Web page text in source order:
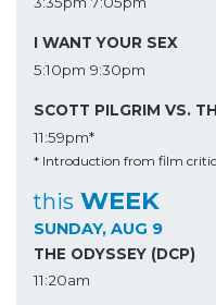
I WANT YOUR SEX
5:10pm 9:30pm
SCOTT PILGRIM VS.
11:59pm*
* Introduction from film
this WEEK
SUNDAY, AUG 9
THE ODYSSEY (DCP)
11:20am